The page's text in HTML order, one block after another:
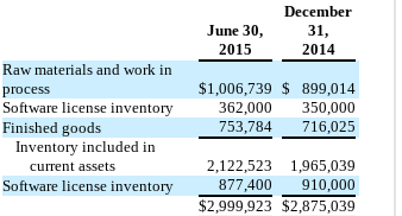
June 30,
2015
December
31,
2014
Raw materials and work in
process
$1,006,739 $
899,014
Software license inventory
362,000
350,000
Finished goods
753,784
716,025
Inventory included in
current assets
2,122,523
1,965,039
Software license inventory
877,400
910,000
$2,999,923 $2,875,039